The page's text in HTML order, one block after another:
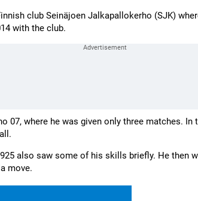
club Seinäjoen Jalkapallokerho (SJK)
with the club.
07, where he was given only three matches.
also saw some of his skills briefly. He then
move.